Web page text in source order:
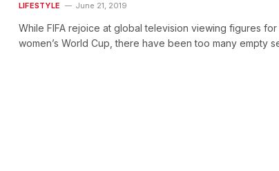
LIFESTYLE June 21, 2019
While FIFA rejoice at global television viewing figures for
women’s World Cup, there have been too many empty